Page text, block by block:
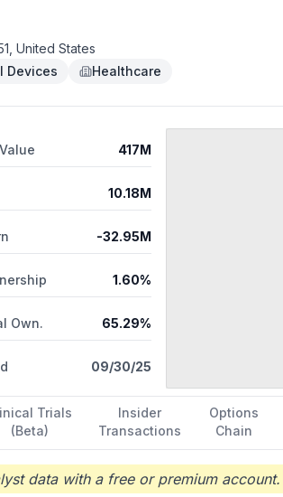
company's products serve cardiologists,
It offers its products through sales
United States
Devices Healthcare
417M
10.18M
-32.95M
1.60%
Own. 65.29%
09/30/25
Trials
(Beta)
Insider
Transactions
Options
Chain
data with a free or premium account.